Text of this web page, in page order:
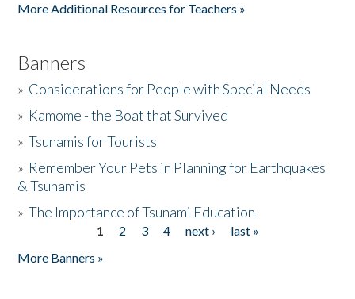
More Additional Resources for Teachers »
Banners
» Considerations for People with Special Needs
» Kamome - the Boat that Survived
»Tsunamis for Tourists
» Remember Your Pets in Planning for Earthquakes
& Tsunamis
»The Importance of Tsunami Education
1 2 3 4 next ›
last »
More Banners »